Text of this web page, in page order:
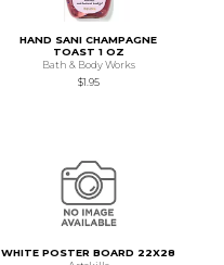
HAND SANI CHAMPAGNE
TOAST 1 OZ
Bath & Body Works
$1.95
WHITE POSTER BOARD 22X28